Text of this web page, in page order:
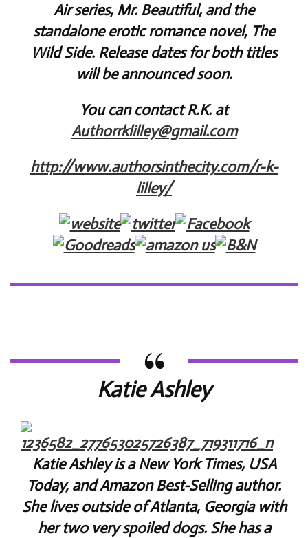
Air series, Mr. Beautiful, and the
standalone erotic romance novel, The
Wild Side. Release dates for both titles
will be announced soon.
You can contact R.K. at
Authorrklilley@gmail.com
http://www.authorsinthecity.com/r-k-
lilley/
Katie Ashley
Katie Ashley is a New York Times, USA
Today, and Amazon Best-Selling author.
She lives outside of Atlanta, Georgia with
her two very spoiled dogs. She has a